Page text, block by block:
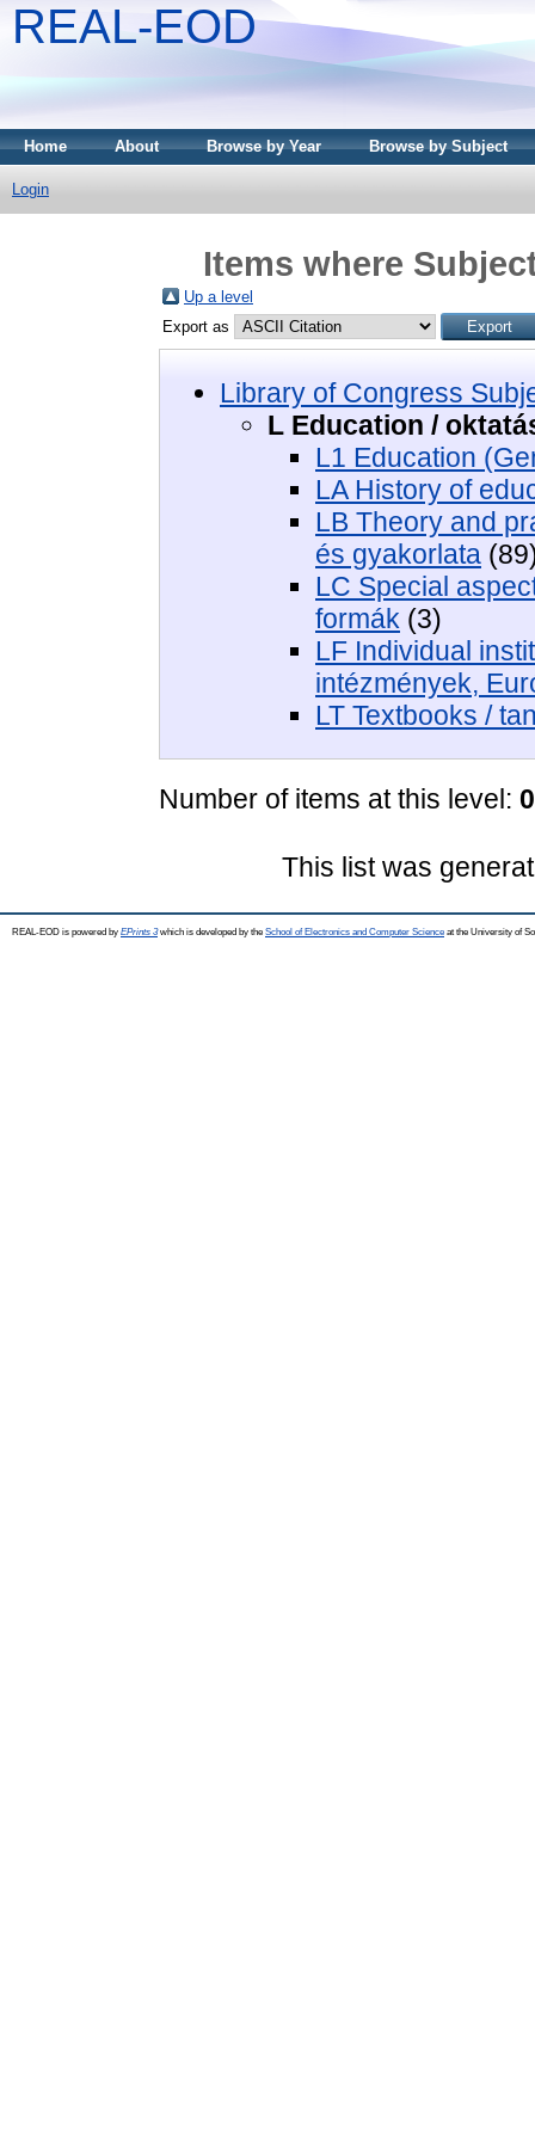
REAL-EOD
Home About Browse by Year Browse by Subject
Login
Items where
Up a level
Export as
Library of Congress
L Education /
L1 Education
LA History of
LB Theory and
és gyakorlata
LC Special
formák (3)
LF Individual
intézmények,
LT Textbooks /
Number of items at this level: 0
This list was
REAL-EOD is powered by EPrints 3which is developed by the School of Electronics and Computer Science at the University of